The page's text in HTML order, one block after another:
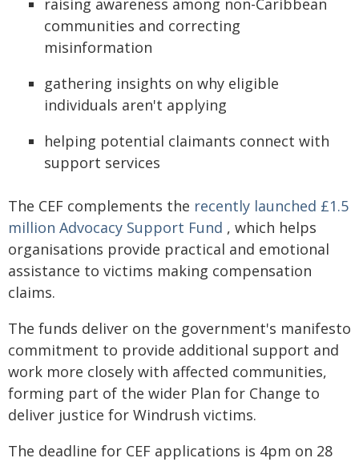
raising awareness among non-Caribbean
communities and correcting
misinformation
gathering insights on why eligible
individuals aren't applying
helping potential claimants connect with
support services
The CEF complements the recently launched £1.5
million Advocacy Support Fund , which helps
organisations provide practical and emotional
assistance to victims making compensation
claims.
The funds deliver on the government's manifesto
commitment to provide additional support and
work more closely with affected communities,
forming part of the wider Plan for Change to
deliver justice for Windrush victims.
The deadline for CEF applications is 4pm on 28